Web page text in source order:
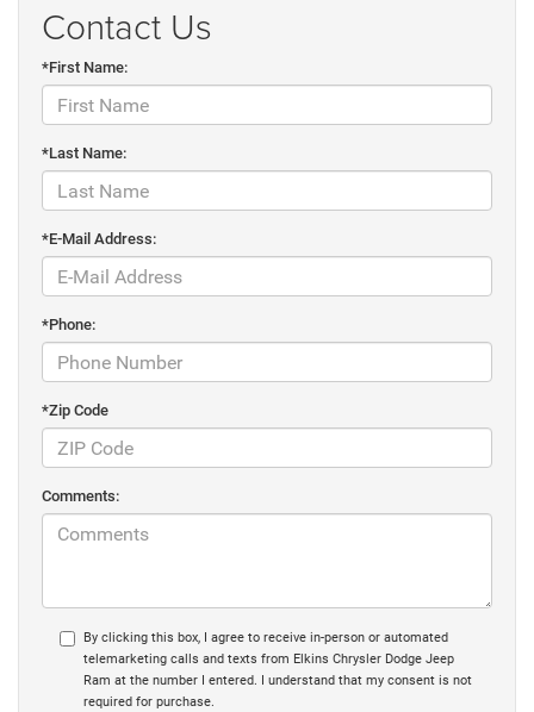
Contact Us
*First Name:
*Last Name:
*E-Mail Address:
*Phone:
*Zip Code
Comments:
By clicking this box, I agree to receive in-person or automated
telemarketing calls and texts from Elkins Chrysler Dodge Jeep
Ram at the number I entered. I understand that my consent is not
required for purchase.